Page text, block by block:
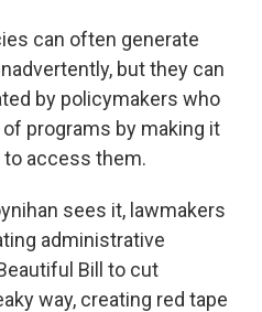
can often generate
but they can
by policymakers who
programs by making it
access them.
sees it, lawmakers
administrative
Bill to cut
way, creating red tape